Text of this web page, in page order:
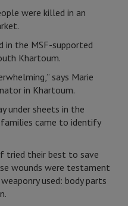
were killed in an
in the MSF-supported
Khartoum.
says Marie
in Khartoum.
under sheets in the
came to identify
tried their best to save
wounds were testament
used: body parts